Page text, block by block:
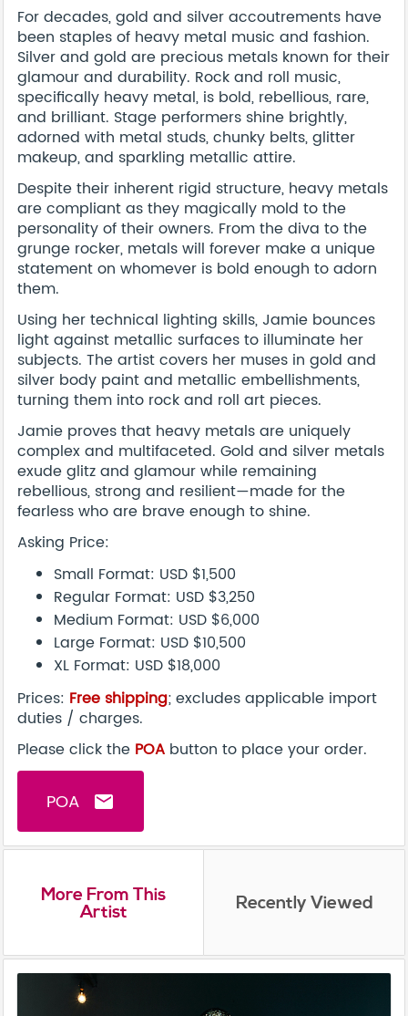
For decades, gold and silver accoutrements have
been staples of heavy metal music and fashion.
Silver and gold are precious metals known for their
glamour and durability. Rock and roll music,
specifically heavy metal, is bold, rebellious, rare,
and brilliant. Stage performers shine brightly,
adorned with metal studs, chunky belts, glitter
makeup, and sparkling metallic attire.
Despite their inherent rigid structure, heavy metals
are compliant as they magically mold to the
personality of their owners. From the diva to the
grunge rocker, metals will forever make a unique
statement on whomever is bold enough to adorn
them.
Using her technical lighting skills, Jamie bounces
light against metallic surfaces to illuminate her
subjects. The artist covers her muses in gold and
silver body paint and metallic embellishments,
turning them into rock and roll art pieces.
Jamie proves that heavy metals are uniquely
complex and multifaceted. Gold and silver metals
exude glitz and glamour while remaining
rebellious, strong and resilient—made for the
fearless who are brave enough to shine.
Asking Price:
Small Format: USD $1,500
Regular Format: USD $3,250
Medium Format: USD $6,000
Large Format: USD $10,500
XL Format: USD $18,000
Prices: Free shipping; excludes applicable import
duties / charges.
Please click the POA button to place your order.
POA email
More From This
Artist Recently Viewed